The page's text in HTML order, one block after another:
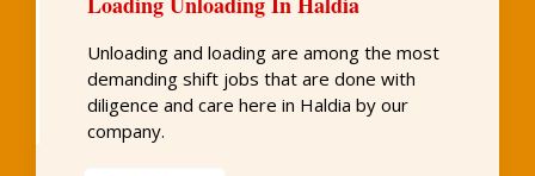
Unloading and loading are among the most
demanding shift jobs that are done with
diligence and care here in Haldia by our
company.